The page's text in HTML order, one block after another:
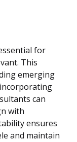
for
This
emerging
can
with
ensures
and maintain